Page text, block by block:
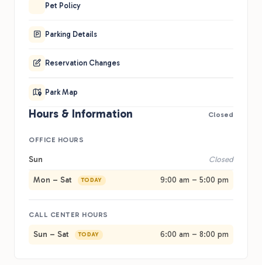
Pet Policy
Parking Details
Reservation Changes
Park Map
Hours & Information Closed
OFFICE HOURS
Sun Closed
Mon – Sat TODAY 9:00 am – 5:00 pm
CALL CENTER HOURS
Sun – Sat TODAY 6:00 am – 8:00 pm